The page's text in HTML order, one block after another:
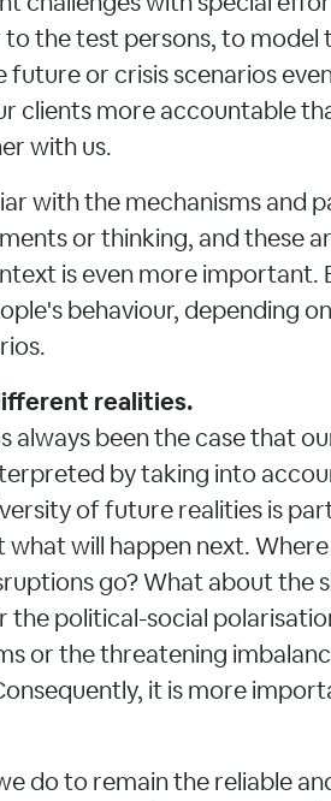
the test persons, to model
future or crisis scenarios
clients more accountable
with us.
with the mechanisms and
or thinking, and these
is even more important.
behaviour, depending
realities.
always been the case that
by taking into
of future realities is
will happen next.
go? What about the
the political-social
or the threatening
it is more
do to remain the reliable